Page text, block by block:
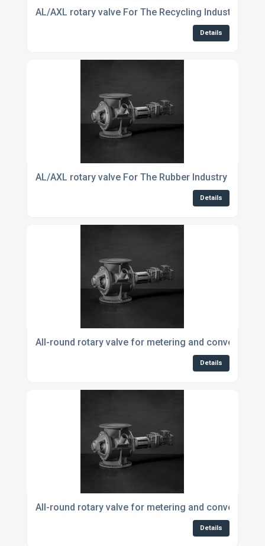
AL/AXL rotary valve For The Recycling Industry
Details
AL/AXL rotary valve For The Rubber Industry
Details
All-round rotary valve for metering and conveying
Details
All-round rotary valve for metering and conveying
Details